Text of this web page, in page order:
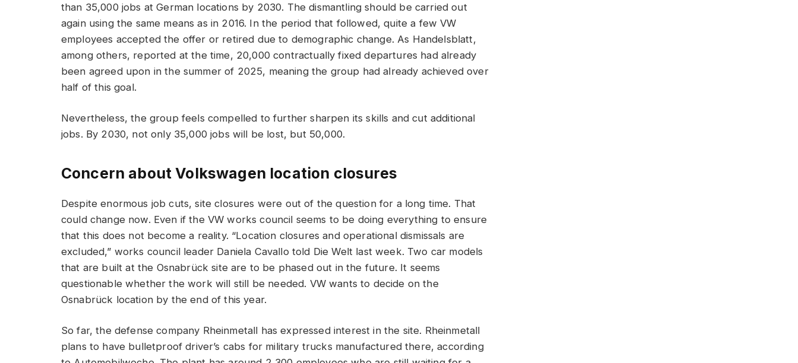
than 35,000 jobs at German locations by 2030. The dismantling should be carried out
again using the same means as in 2016. In the period that followed, quite a few VW
employees accepted the offer or retired due to demographic change. As Handelsblatt,
among others, reported at the time, 20,000 contractually fixed departures had already
been agreed upon in the summer of 2025, meaning the group had already achieved over
half of this goal.
Nevertheless, the group feels compelled to further sharpen its skills and cut additional
jobs. By 2030, not only 35,000 jobs will be lost, but 50,000.
Concern about Volkswagen location closures
Despite enormous job cuts, site closures were out of the question for a long time. That
could change now. Even if the VW works council seems to be doing everything to ensure
that this does not become a reality. “Location closures and operational dismissals are
excluded,” works council leader Daniela Cavallo told Die Welt last week. Two car models
that are built at the Osnabrück site are to be phased out in the future. It seems
questionable whether the work will still be needed. VW wants to decide on the
Osnabrück location by the end of this year.
So far, the defense company Rheinmetall has expressed interest in the site. Rheinmetall
plans to have bulletproof driver’s cabs for military trucks manufactured there, according